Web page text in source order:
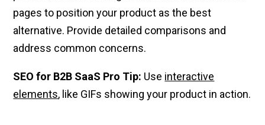
pages to position your product as the best
alternative. Provide detailed comparisons and
address common concerns.
SEO for B2B SaaS Pro Tip: Use interactive
elements, like GIFs showing your product in action.